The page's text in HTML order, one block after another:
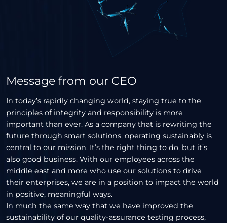
Message from our CEO
In today’s rapidly changing world, staying true to the
principles of integrity and responsibility is more
important than ever. As a company that is rewriting the
future through smart solutions, operating sustainably is
central to our mission. It’s the right thing to do, but it’s
also good business. With our employees across the
middle east and more who use our solutions to drive
their enterprises, we are in a position to impact the world
in positive, meaningful ways.
In much the same way that we have improved the
sustainability of our quality-assurance testing process,